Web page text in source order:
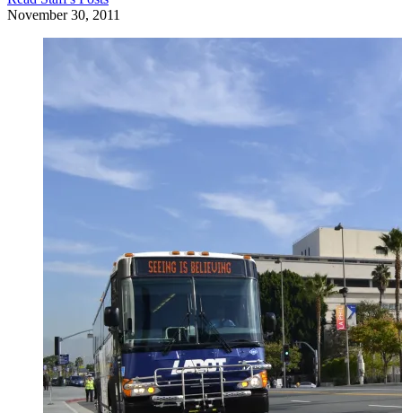
November 30, 2011